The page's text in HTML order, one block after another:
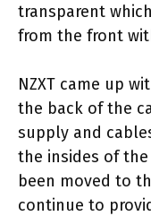
transparent
from the front
NZXT came up
the back of the
supply and
the insides of
been moved to
continue to